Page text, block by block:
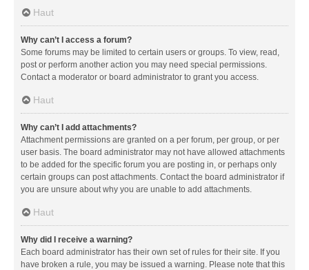
Haut
Why can’t I access a forum?
Some forums may be limited to certain users or groups. To view, read,
post or perform another action you may need special permissions.
Contact a moderator or board administrator to grant you access.
Haut
Why can’t I add attachments?
Attachment permissions are granted on a per forum, per group, or per
user basis. The board administrator may not have allowed attachments
to be added for the specific forum you are posting in, or perhaps only
certain groups can post attachments. Contact the board administrator if
you are unsure about why you are unable to add attachments.
Haut
Why did I receive a warning?
Each board administrator has their own set of rules for their site. If you
have broken a rule, you may be issued a warning. Please note that this